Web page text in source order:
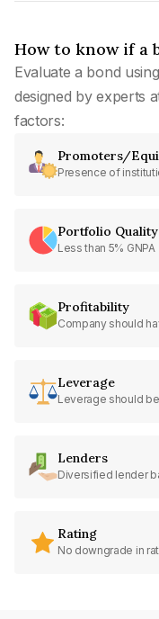
How to know if a
Evaluate a bond
designed by experts
factors:
Promoters/
Presence of
Portfolio Quality
Less than 5% GNPA
Profitability
Company should
Leverage
Leverage should
Lenders
Diversified lender
Rating
No downgrade in